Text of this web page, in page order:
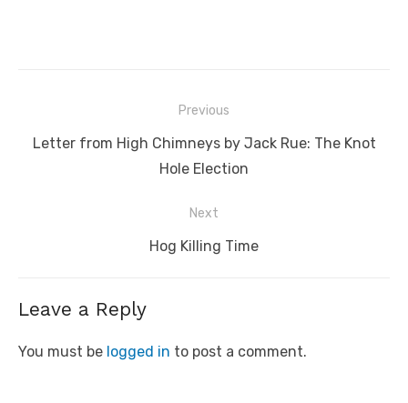
navigation
Previous
Previous
Letter from High Chimneys by Jack Rue: The Knot
Hole Election
Next
Next
Hog Killing Time
Leave a Reply
You must be logged in to post a comment.